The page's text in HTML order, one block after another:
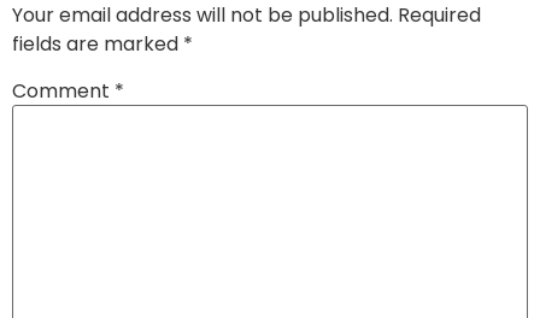
Your email address will not be published. Required
fields are marked *
Comment *